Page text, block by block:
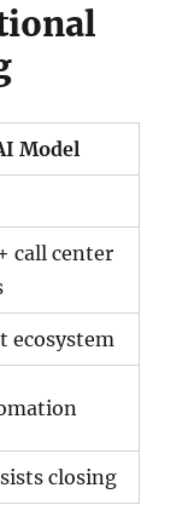
Model
call center
ecosystem
closing